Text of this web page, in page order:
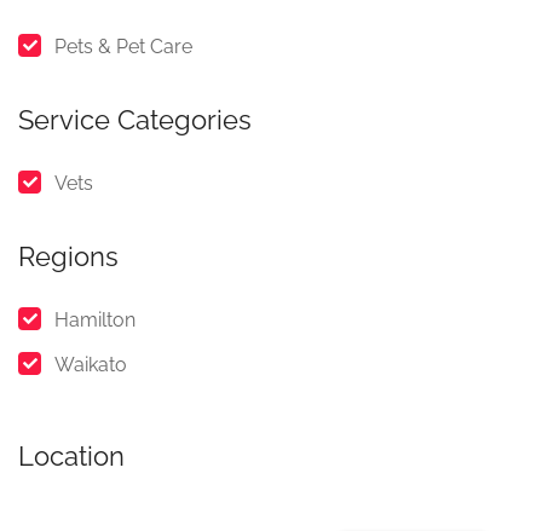
Pets & Pet Care
Service Categories
Vets
Regions
Hamilton
Waikato
Location